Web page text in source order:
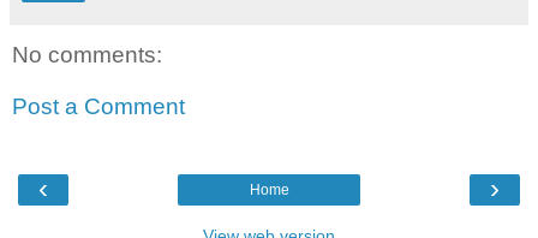
No comments:
Post a Comment
‹ ›
Home